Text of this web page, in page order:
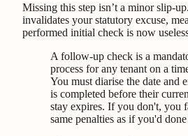
Missing this step isn’t a minor slip-
invalidates your statutory excuse,
performed initial check is now
A follow-up check is a
process for any tenant on a
You must diarise the date and
is completed before their
stay expires. If you don't, you
same penalties as if you'd